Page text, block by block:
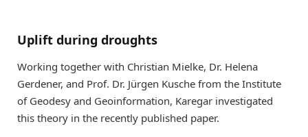
Uplift during droughts
Working together with Christian Mielke, Dr. Helena
Gerdener, and Prof. Dr. Jürgen Kusche from the Institute
of Geodesy and Geoinformation, Karegar investigated
this theory in the recently published paper.